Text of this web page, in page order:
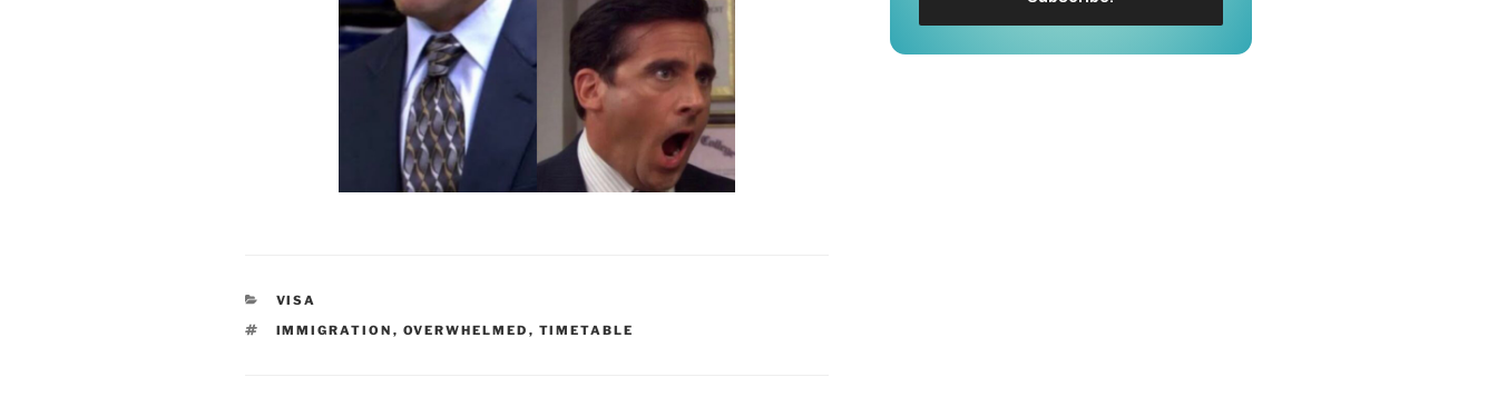
CATEGORIES
VISA
TAGS
IMMIGRATION , OVERWHELMED , TIMETABLE